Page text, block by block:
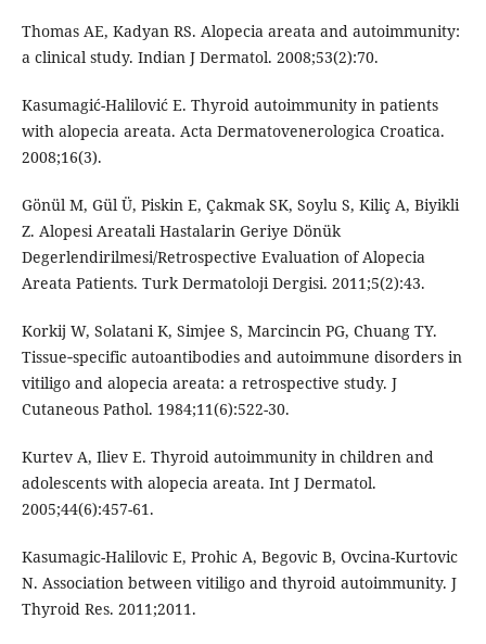
Thomas AE, Kadyan RS. Alopecia areata and autoimmunity:
a clinical study. Indian J Dermatol. 2008;53(2):70.
Kasumagić-Halilović E. Thyroid autoimmunity in patients
with alopecia areata. Acta Dermatovenerologica Croatica.
2008;16(3).
Gönül M, Gül Ü, Piskin E, Çakmak SK, Soylu S, Kiliç A, Biyikli
Z. Alopesi Areatali Hastalarin Geriye Dönük
Degerlendirilmesi/Retrospective Evaluation of Alopecia
Areata Patients. Turk Dermatoloji Dergisi. 2011;5(2):43.
Korkij W, Solatani K, Simjee S, Marcincin PG, Chuang TY.
Tissue‐specific autoantibodies and autoimmune disorders in
vitiligo and alopecia areata: a retrospective study. J
Cutaneous Pathol. 1984;11(6):522-30.
Kurtev A, Iliev E. Thyroid autoimmunity in children and
adolescents with alopecia areata. Int J Dermatol.
2005;44(6):457-61.
Kasumagic-Halilovic E, Prohic A, Begovic B, Ovcina-Kurtovic
N. Association between vitiligo and thyroid autoimmunity. J
Thyroid Res. 2011;2011.